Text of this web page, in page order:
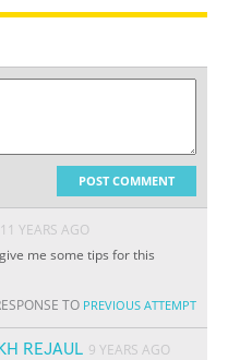
POST COMMENT
11 YEARS AGO
me some tips for this
TO PREVIOUS ATTEMPT
REJAUL 9 YEARS AGO